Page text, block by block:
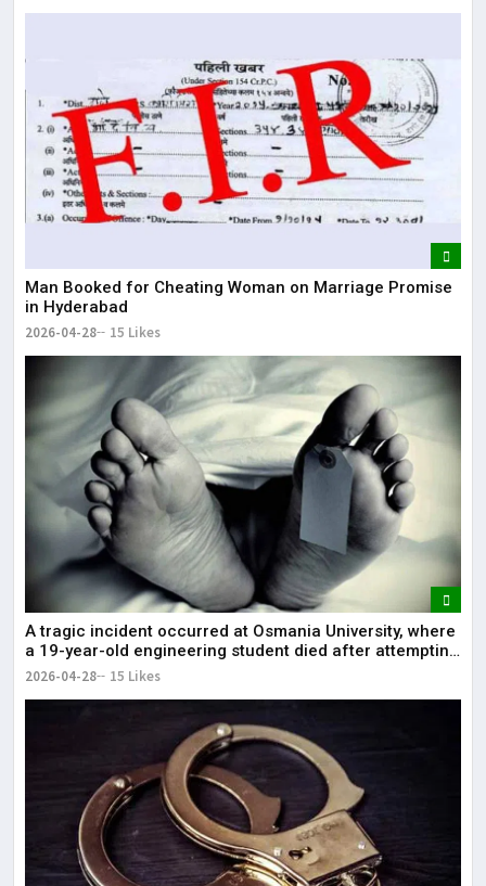
Man Booked for Cheating Woman on Marriage Promise
in Hyderabad
2026-04-28 15 Likes
A tragic incident occurred at Osmania University, where
a 19-year-old engineering student died after attempting
self-immolation.
2026-04-28 15 Likes